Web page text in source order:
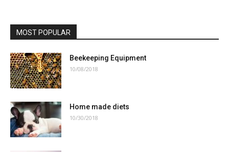
MOST POPULAR
Beekeeping Equipment
10/08/2018
Home made diets
10/30/2018